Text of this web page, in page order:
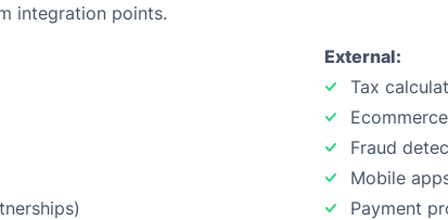
integration points.
External:
Tax
Fraud
Mobile
Payment